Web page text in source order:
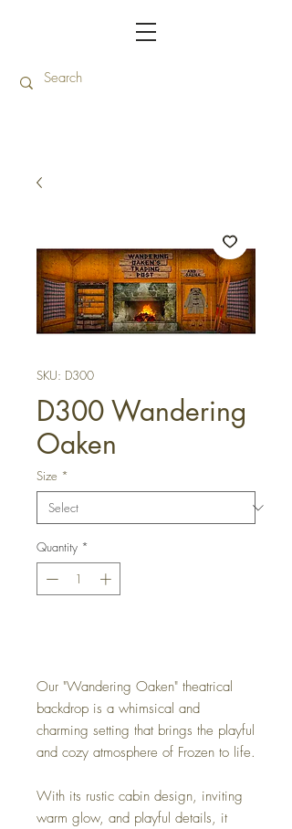
SKU: D300
D300 Wandering
Oaken
Size *
Quantity *
Our "Wandering Oaken" theatrical
backdrop is a whimsical and
charming setting that brings the playful
and cozy atmosphere of Frozen to life.
With its rustic cabin design, inviting
warm glow, and playful details, it